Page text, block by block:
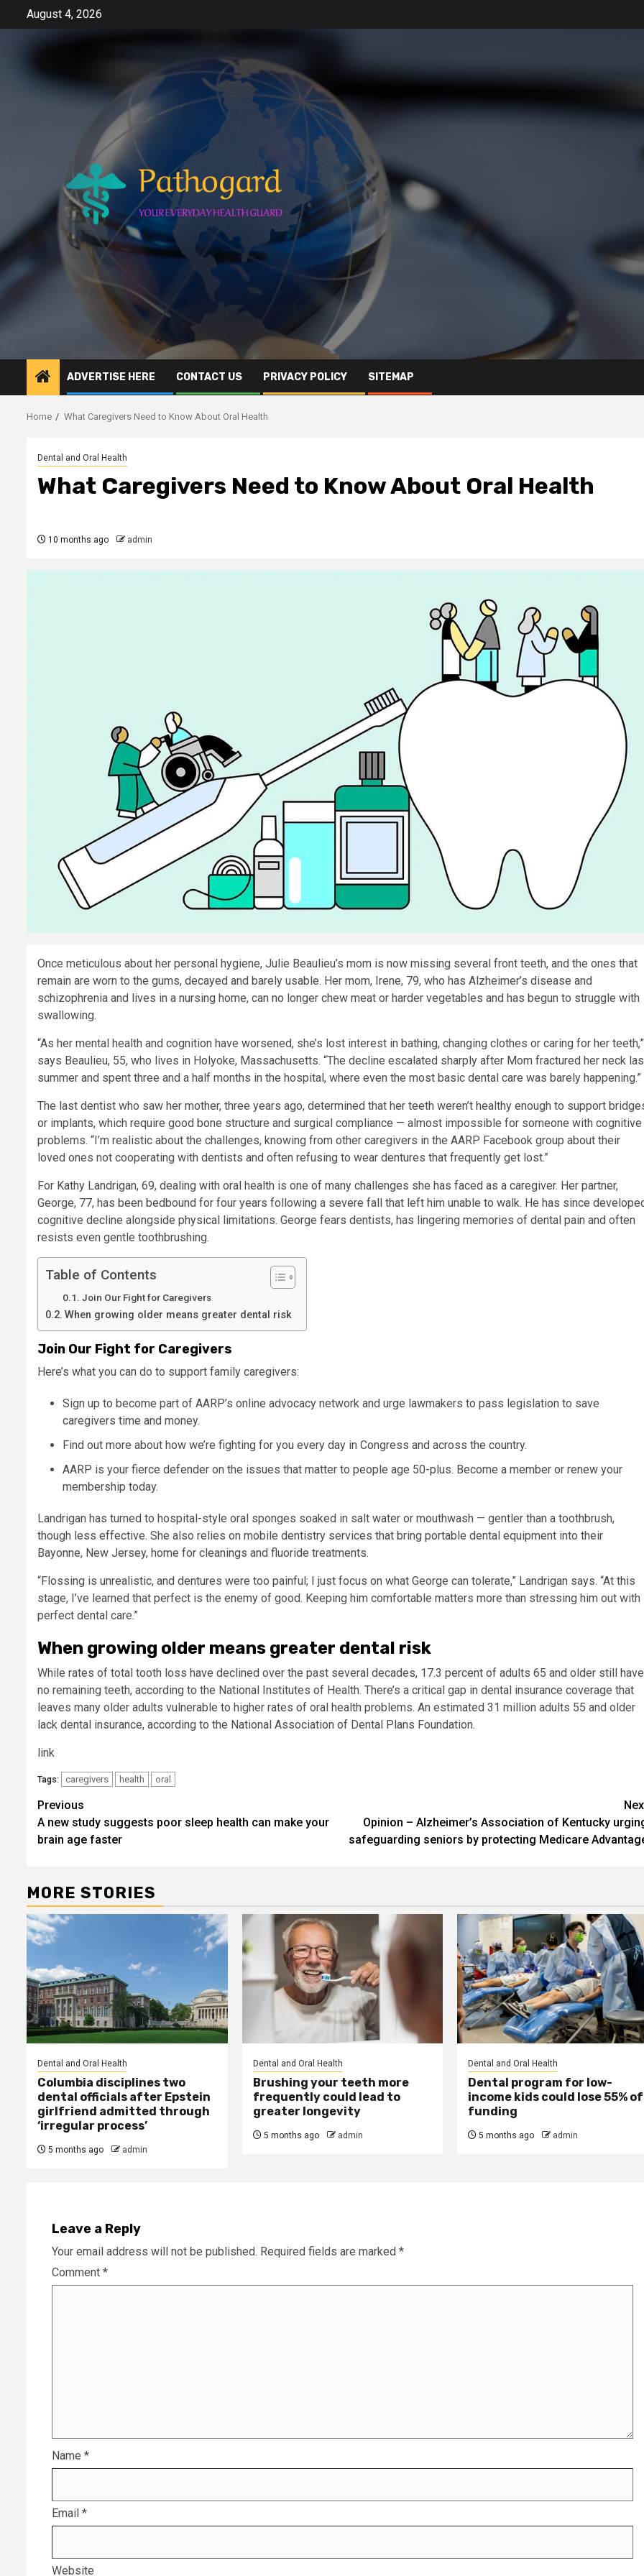
August 4, 2026
ADVERTISE HERE CONTACT US PRIVACY POLICY SITEMAP
Home What Caregivers Need to Know About Oral Health
Dental and Oral Health
What Caregivers Need to Know About Oral Health
10 months ago admin
​Once meticulous about her personal hygiene, Julie Beaulieu’s mom is now missing several front teeth, and the ones that
remain are worn to the gums, decayed and barely usable. Her mom, Irene, 79, who has Alzheimer’s disease and
schizophrenia and lives in a nursing home, can no longer chew meat or harder vegetables and has begun to struggle with
swallowing.
“As her mental health and cognition have worsened, she’s lost interest in bathing, changing clothes or caring for her teeth,”
says Beaulieu, 55, who lives in Holyoke, Massachusetts. “The decline escalated sharply after Mom fractured her neck
summer and spent three and a half months in the hospital, where even the most basic dental care was barely happening.”
The last dentist who saw her mother, three years ago, determined that her teeth weren’t healthy enough to support
or implants, which require good bone structure and surgical compliance — almost impossible for someone with cognitive
problems. “I’m realistic about the challenges, knowing from other caregivers in the AARP Facebook group about their
loved ones not cooperating with dentists and often refusing to wear dentures that frequently get lost.”
For Kathy Landrigan, 69, dealing with oral health is one of many challenges she has faced as a caregiver. Her partner,
George, 77, has been bedbound for four years following a severe fall that left him unable to walk. He has since
cognitive decline alongside physical limitations. George fears dentists, has lingering memories of dental pain and often
resists even gentle toothbrushing.
Table of Contents
Join Our Fight for Caregivers
When growing older means greater dental risk
Join Our Fight for Caregivers
Here’s what you can do to support family caregivers:
Sign up to become part of AARP’s online advocacy network and urge lawmakers to pass legislation to save
caregivers time and money.
Find out more about how we’re fighting for you every day in Congress and across the country.
AARP is your fierce defender on the issues that matter to people age 50-plus. Become a member or renew your
membership today. ​​
Landrigan has turned to hospital-style oral sponges soaked in salt water or mouthwash — gentler than a toothbrush,
though less effective. She also relies on mobile dentistry services that bring portable dental equipment into their
Bayonne, New Jersey, home for cleanings and fluoride treatments.
“Flossing is unrealistic, and dentures were too painful; I just focus on what George can tolerate,” Landrigan says. “At this
stage, I’ve learned that perfect is the enemy of good. Keeping him comfortable matters more than stressing him out with
perfect dental care.”​ ​
When growing older means greater dental risk
​While rates of total tooth loss have declined over the past several decades, 17.3 percent of adults 65 and older still have
no remaining teeth, according to the National Institutes of Health. There’s a critical gap in dental insurance coverage that
leaves many older adults vulnerable to higher rates of oral health problems. An estimated 31 million adults 55 and older
lack dental insurance, according to the National Association of Dental Plans Foundation.​
link
Tags: caregivers health oral
Post
navigation
Previous
A new study suggests poor sleep health can make your
brain age faster
Opinion – Alzheimer’s Association of Kentucky
safeguarding seniors by protecting Medicare
MORE STORIES
Dental and Oral Health
Columbia disciplines two
dental officials after Epstein
girlfriend admitted through
‘irregular process’
5 months ago admin
Dental and Oral Health
Brushing your teeth more
frequently could lead to
greater longevity
5 months ago admin
Dental and Oral Health
Dental program for low-
income kids could lose 55% of
funding
5 months ago admin
Leave a Reply
Your email address will not be published. Required fields are marked *
Comment *
Name *
Email *
Website